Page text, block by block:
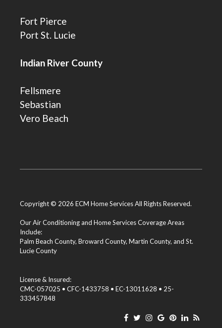
Fort Pierce
Port St. Lucie
Indian River County
Fellsmere
Sebastian
Vero Beach
Copyright © 2026 ECM Home Services All Rights Reserved.
Our Air Conditioning and Home Services Coverage Areas
Include:
Palm Beach County, Broward County, Martin County, and St.
Lucie County
License & Insured:
CMC-057025 • CFC-1433758 • EC-13011628 • 25-
333457848